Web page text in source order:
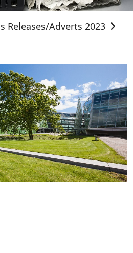
Releases/Adverts 2023